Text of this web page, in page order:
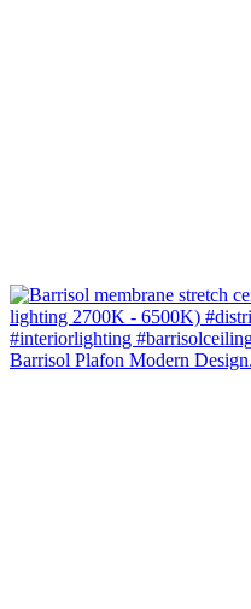
Barrisol Plafon Modern